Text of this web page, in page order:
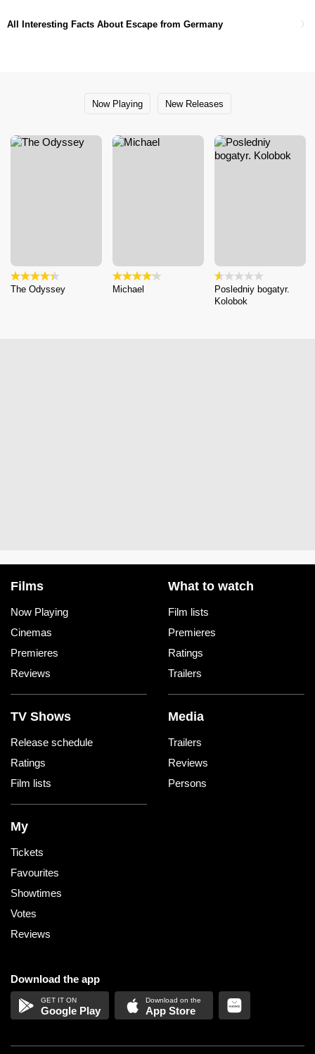
All Interesting Facts About Escape from Germany
Now Playing New Releases
The Odyssey Michael
Posledniy bogatyr.
Kolobok
Films
Now Playing
Cinemas
Premieres
Reviews
What to watch
Film lists
Premieres
Ratings
Trailers
TV Shows
Release schedule
Ratings
Film lists
Media
Trailers
Reviews
Persons
My
Tickets
Favourites
Showtimes
Votes
Reviews
Download the app
Google Play App Store